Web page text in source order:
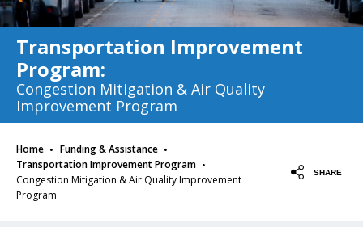
Transportation Improvement
Program:
Congestion Mitigation & Air Quality
Improvement Program
Home · Funding & Assistance ·
Transportation Improvement Program ·
Congestion Mitigation & Air Quality Improvement
Program
SHARE